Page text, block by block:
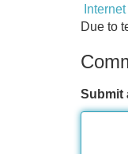
Internet
Due to
Submit